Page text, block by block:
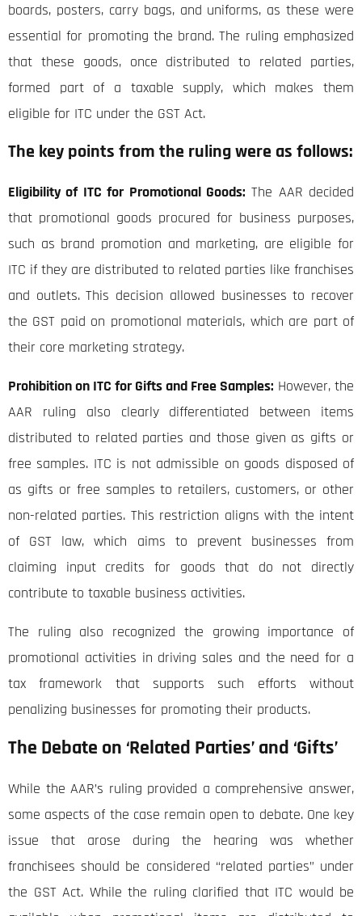
boards, posters, carry bags, and uniforms, as these were
essential for promoting the brand. The ruling emphasized
that these goods, once distributed to related parties,
formed part of a taxable supply, which makes them
eligible for ITC under the GST Act.
The key points from the ruling were as follows:
Eligibility of ITC for Promotional Goods: The AAR decided
that promotional goods procured for business purposes,
such as brand promotion and marketing, are eligible for
ITC if they are distributed to related parties like franchises
and outlets. This decision allowed businesses to recover
the GST paid on promotional materials, which are part of
their core marketing strategy.
Prohibition on ITC for Gifts and Free Samples: However, the
AAR ruling also clearly differentiated between items
distributed to related parties and those given as gifts or
free samples. ITC is not admissible on goods disposed of
as gifts or free samples to retailers, customers, or other
non-related parties. This restriction aligns with the intent
of GST law, which aims to prevent businesses from
claiming input credits for goods that do not directly
contribute to taxable business activities.
The ruling also recognized the growing importance of
promotional activities in driving sales and the need for a
tax framework that supports such efforts without
penalizing businesses for promoting their products.
The Debate on ‘Related Parties’ and ‘Gifts’
While the AAR’s ruling provided a comprehensive answer,
some aspects of the case remain open to debate. One key
issue that arose during the hearing was whether
franchisees should be considered “related parties” under
the GST Act. While the ruling clarified that ITC would be